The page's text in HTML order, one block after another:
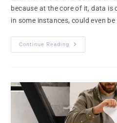
because at the core of it, data is
in some instances, could even
Continue Reading